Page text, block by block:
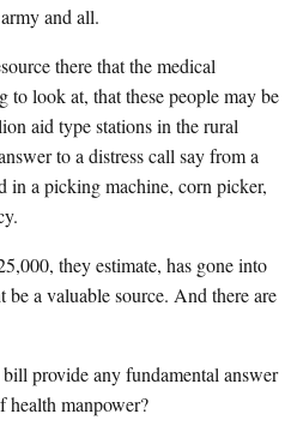
and all.
there that the medical
to look at, that these people may be
aid type stations in the rural
to a distress call say from a
in a picking machine, corn picker,
they estimate, has gone into
a valuable source. And there are
provide any fundamental answer
manpower?